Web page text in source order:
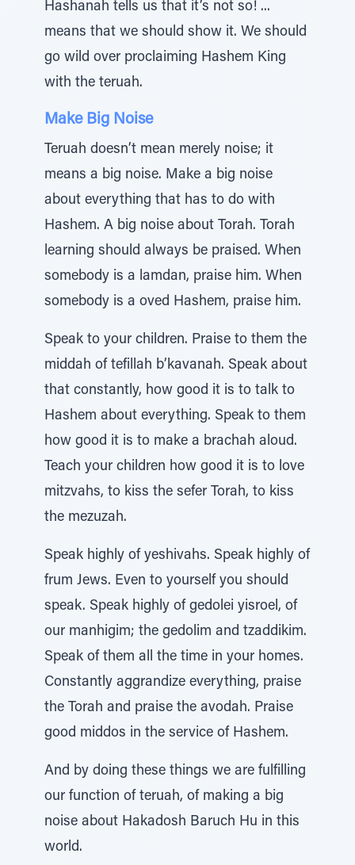
Hashanah tells us that it’s not so! ...
means that we should show it. We should
go wild over proclaiming Hashem King
with the teruah.
Make Big Noise
Teruah doesn’t mean merely noise; it
means a big noise. Make a big noise
about everything that has to do with
Hashem. A big noise about Torah. Torah
learning should always be praised. When
somebody is a lamdan, praise him. When
somebody is a oved Hashem, praise him.
Speak to your children. Praise to them the
middah of tefillah b’kavanah. Speak about
that constantly, how good it is to talk to
Hashem about everything. Speak to them
how good it is to make a brachah aloud.
Teach your children how good it is to love
mitzvahs, to kiss the sefer Torah, to kiss
the mezuzah.
Speak highly of yeshivahs. Speak highly of
frum Jews. Even to yourself you should
speak. Speak highly of gedolei yisroel, of
our manhigim; the gedolim and tzaddikim.
Speak of them all the time in your homes.
Constantly aggrandize everything, praise
the Torah and praise the avodah. Praise
good middos in the service of Hashem.
And by doing these things we are fulfilling
our function of teruah, of making a big
noise about Hakadosh Baruch Hu in this
world.